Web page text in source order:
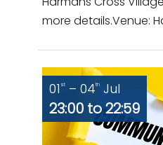
more details.Venue:
01 st – 04th Jul
23:00 to 22:59